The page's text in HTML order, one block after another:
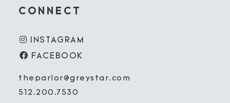
CONNECT
INSTAGRAM
FACEBOOK
theparlor@greystar.com
512.200.7530